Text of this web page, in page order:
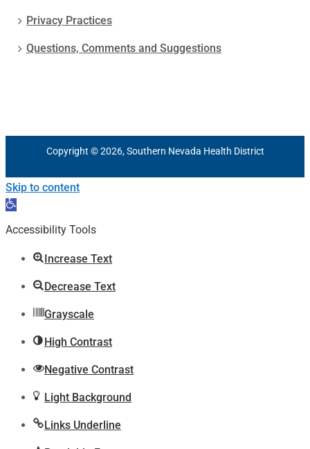
Privacy Practices
Questions, Comments and Suggestions
Copyright © 2026, Southern Nevada Health District
Skip to content
Open
toolbar
Accessibility Tools
Increase Text
Decrease Text
Grayscale
High Contrast
Negative Contrast
Light Background
Links Underline